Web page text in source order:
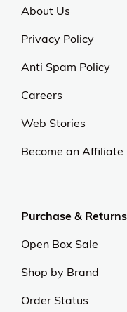
About Us
Privacy Policy
Anti Spam Policy
Careers
Web Stories
Become an Affiliate
Purchase & Returns
Open Box Sale
Shop by Brand
Order Status